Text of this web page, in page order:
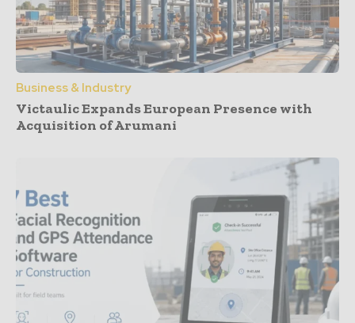
Business & Industry
Victaulic Expands European Presence with
Acquisition of Arumani